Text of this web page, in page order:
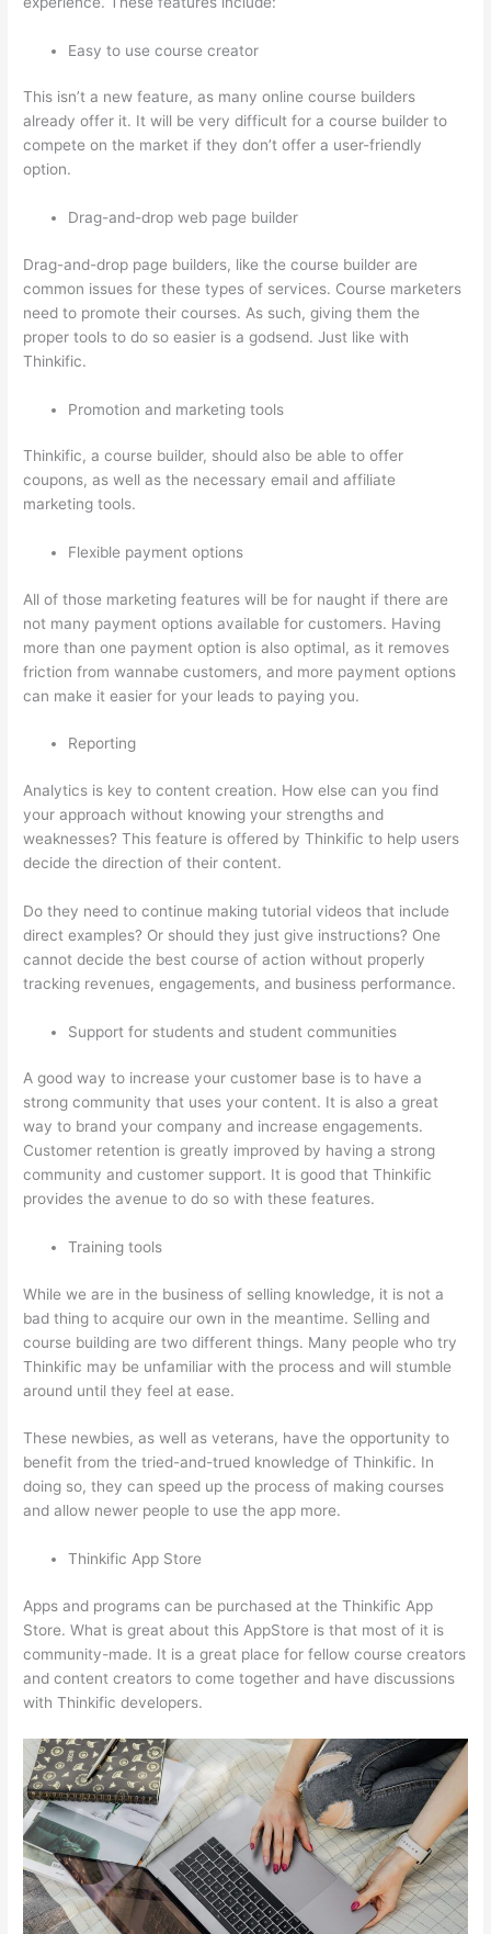
Easy to use course creator
This isn’t a new feature, as many online course builders
already offer it. It will be very difficult for a course builder to
compete on the market if they don’t offer a user-friendly
option.
Drag-and-drop web page builder
Drag-and-drop page builders, like the course builder are
common issues for these types of services. Course marketers
need to promote their courses. As such, giving them the
proper tools to do so easier is a godsend. Just like with
Thinkific.
Promotion and marketing tools
Thinkific, a course builder, should also be able to offer
coupons, as well as the necessary email and affiliate
marketing tools.
Flexible payment options
All of those marketing features will be for naught if there are
not many payment options available for customers. Having
more than one payment option is also optimal, as it removes
friction from wannabe customers, and more payment options
can make it easier for your leads to paying you.
Reporting
Analytics is key to content creation. How else can you find
your approach without knowing your strengths and
weaknesses? This feature is offered by Thinkific to help users
decide the direction of their content.
Do they need to continue making tutorial videos that include
direct examples? Or should they just give instructions? One
cannot decide the best course of action without properly
tracking revenues, engagements, and business performance.
Support for students and student communities
A good way to increase your customer base is to have a
strong community that uses your content. It is also a great
way to brand your company and increase engagements.
Customer retention is greatly improved by having a strong
community and customer support. It is good that Thinkific
provides the avenue to do so with these features.
Training tools
While we are in the business of selling knowledge, it is not a
bad thing to acquire our own in the meantime. Selling and
course building are two different things. Many people who try
Thinkific may be unfamiliar with the process and will stumble
around until they feel at ease.
These newbies, as well as veterans, have the opportunity to
benefit from the tried-and-trued knowledge of Thinkific. In
doing so, they can speed up the process of making courses
and allow newer people to use the app more.
Thinkific App Store
Apps and programs can be purchased at the Thinkific App
Store. What is great about this AppStore is that most of it is
community-made. It is a great place for fellow course creators
and content creators to come together and have discussions
with Thinkific developers.